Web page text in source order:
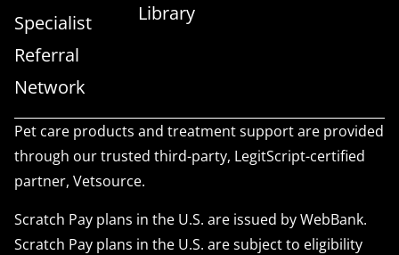
Specialist
Referral
Network
Library
Pet care products and treatment support are provided
through our trusted third-party, LegitScript-certified
partner, Vetsource.
Scratch Pay plans in the U.S. are issued by WebBank.
Scratch Pay plans in the U.S. are subject to eligibility